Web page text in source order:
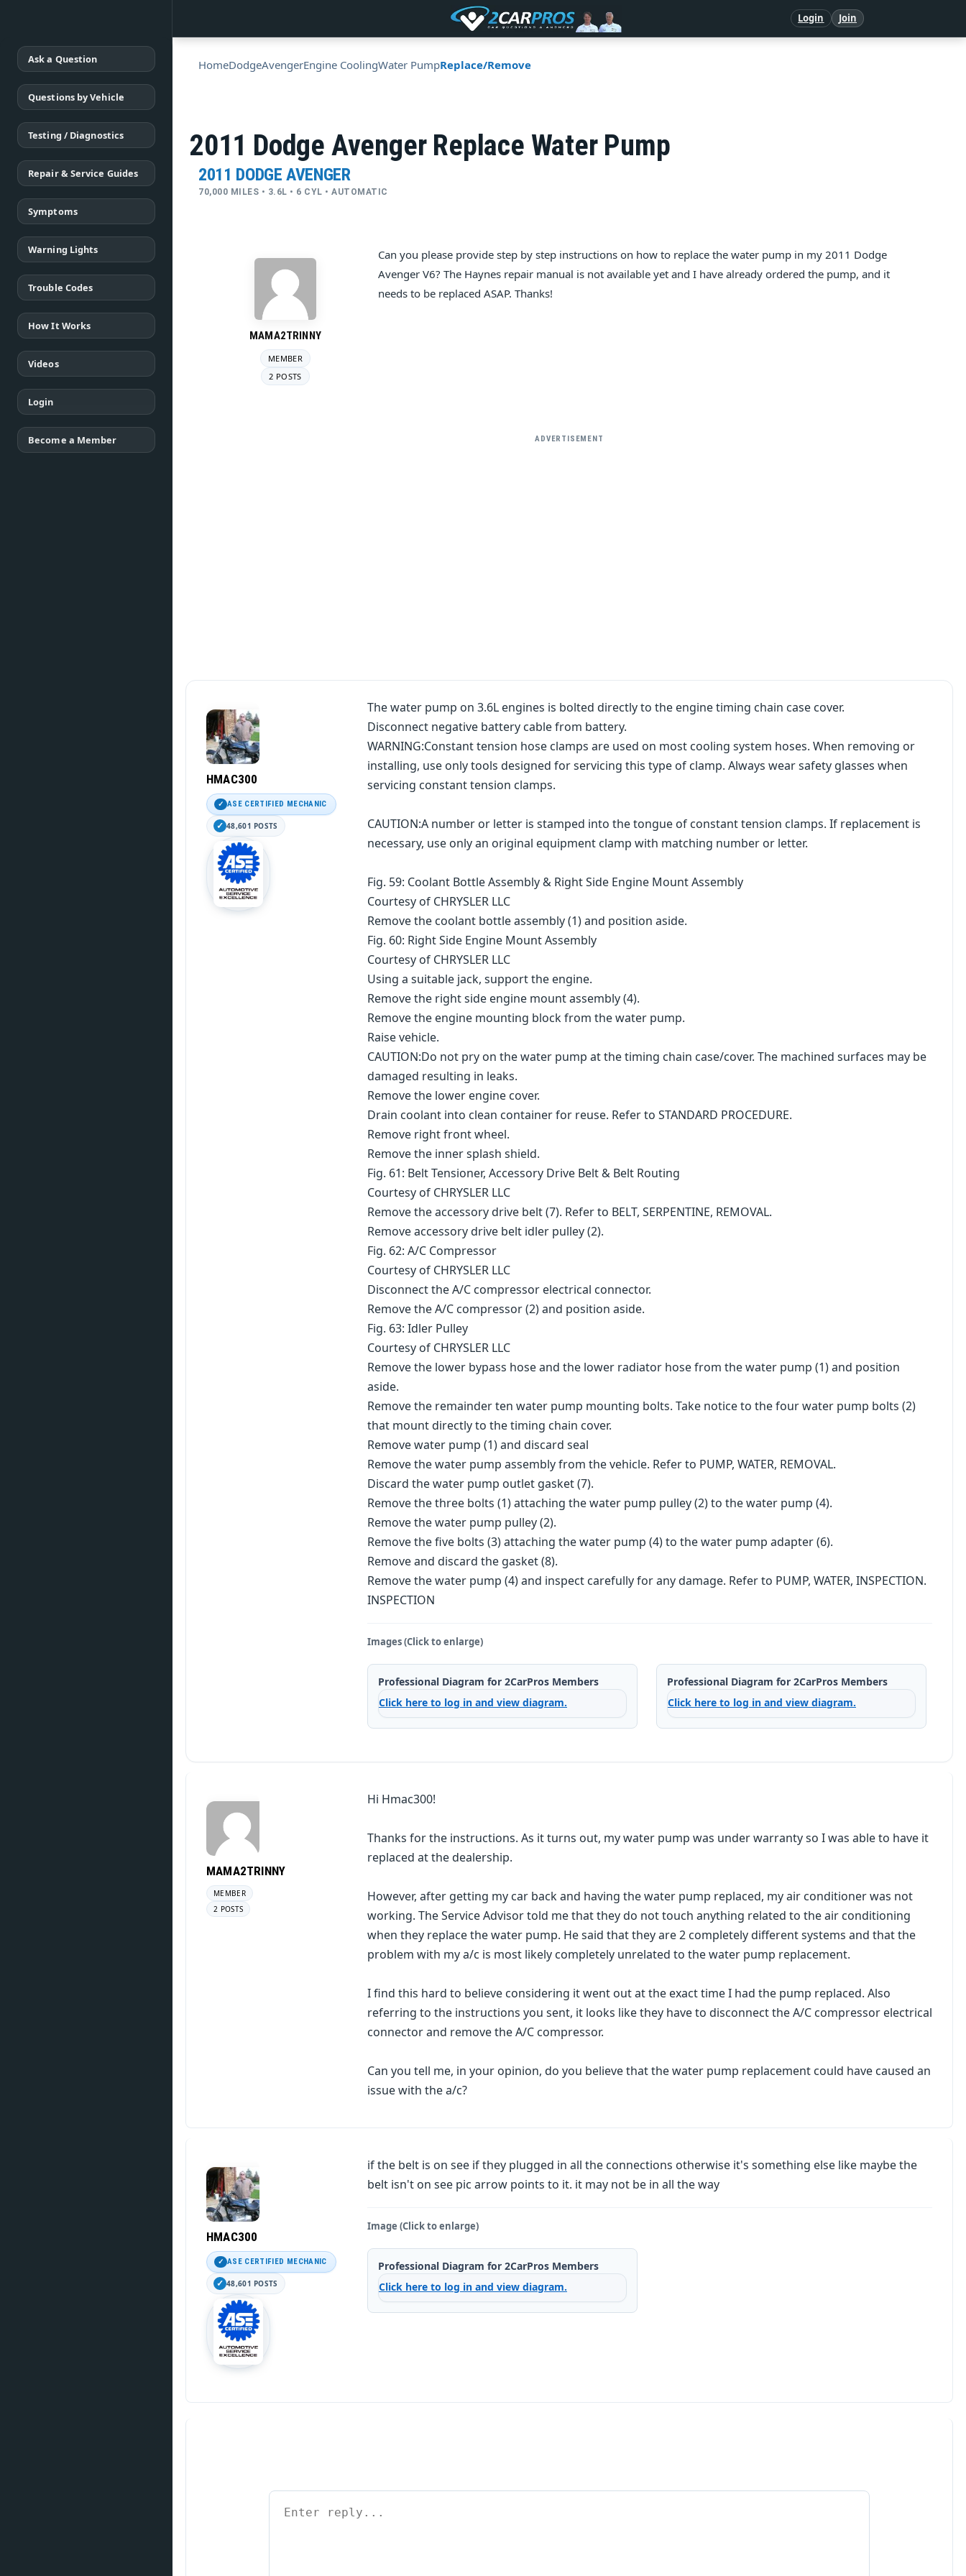
Login Join
Ask a Question
Questions by Vehicle
Testing / Diagnostics
Repair & Service Guides
Symptoms
Warning Lights
Trouble Codes
How It Works
Videos
Login
Become a Member
HomeDodgeAvengerEngine CoolingWater PumpReplace/Remove
2011 Dodge Avenger Replace Water Pump
2011 DODGE AVENGER
70,000 MILES • 3.6L • 6 CYL • AUTOMATIC
MAMA2TRINNY
MEMBER
2 POSTS
Can you please provide step by step instructions on how to replace the water pump in my 2011 Dodge
Avenger V6? The Haynes repair manual is not available yet and I have already ordered the pump, and it
needs to be replaced ASAP. Thanks!
ADVERTISEMENT
HMAC300
ASE CERTIFIED MECHANIC
48,601 POSTS
The water pump on 3.6L engines is bolted directly to the engine timing chain case cover.
Disconnect negative battery cable from battery.
WARNING:Constant tension hose clamps are used on most cooling system hoses. When removing or
installing, use only tools designed for servicing this type of clamp. Always wear safety glasses when
servicing constant tension clamps.
CAUTION:A number or letter is stamped into the tongue of constant tension clamps. If replacement is
necessary, use only an original equipment clamp with matching number or letter.
Fig. 59: Coolant Bottle Assembly & Right Side Engine Mount Assembly
Courtesy of CHRYSLER LLC
Remove the coolant bottle assembly (1) and position aside.
Fig. 60: Right Side Engine Mount Assembly
Courtesy of CHRYSLER LLC
Using a suitable jack, support the engine.
Remove the right side engine mount assembly (4).
Remove the engine mounting block from the water pump.
Raise vehicle.
CAUTION:Do not pry on the water pump at the timing chain case/cover. The machined surfaces may be
damaged resulting in leaks.
Remove the lower engine cover.
Drain coolant into clean container for reuse. Refer to STANDARD PROCEDURE.
Remove right front wheel.
Remove the inner splash shield.
Fig. 61: Belt Tensioner, Accessory Drive Belt & Belt Routing
Courtesy of CHRYSLER LLC
Remove the accessory drive belt (7). Refer to BELT, SERPENTINE, REMOVAL.
Remove accessory drive belt idler pulley (2).
Fig. 62: A/C Compressor
Courtesy of CHRYSLER LLC
Disconnect the A/C compressor electrical connector.
Remove the A/C compressor (2) and position aside.
Fig. 63: Idler Pulley
Courtesy of CHRYSLER LLC
Remove the lower bypass hose and the lower radiator hose from the water pump (1) and position
aside.
Remove the remainder ten water pump mounting bolts. Take notice to the four water pump bolts (2)
that mount directly to the timing chain cover.
Remove water pump (1) and discard seal
Remove the water pump assembly from the vehicle. Refer to PUMP, WATER, REMOVAL.
Discard the water pump outlet gasket (7).
Remove the three bolts (1) attaching the water pump pulley (2) to the water pump (4).
Remove the water pump pulley (2).
Remove the five bolts (3) attaching the water pump (4) to the water pump adapter (6).
Remove and discard the gasket (8).
Remove the water pump (4) and inspect carefully for any damage. Refer to PUMP, WATER, INSPECTION.
INSPECTION
Images (Click to enlarge)
Professional Diagram for 2CarPros Members
Click here to log in and view diagram.
Professional Diagram for 2CarPros Members
Click here to log in and view diagram.
MAMA2TRINNY
MEMBER
2 POSTS
Hi Hmac300!
Thanks for the instructions. As it turns out, my water pump was under warranty so I was able to have it
replaced at the dealership.
However, after getting my car back and having the water pump replaced, my air conditioner was not
working. The Service Advisor told me that they do not touch anything related to the air conditioning
when they replace the water pump. He said that they are 2 completely different systems and that the
problem with my a/c is most likely completely unrelated to the water pump replacement.
I find this hard to believe considering it went out at the exact time I had the pump replaced. Also
referring to the instructions you sent, it looks like they have to disconnect the A/C compressor electrical
connector and remove the A/C compressor.
Can you tell me, in your opinion, do you believe that the water pump replacement could have caused an
issue with the a/c?
HMAC300
ASE CERTIFIED MECHANIC
48,601 POSTS
if the belt is on see if they plugged in all the connections otherwise it's something else like maybe the
belt isn't on see pic arrow points to it. it may not be in all the way
Image (Click to enlarge)
Professional Diagram for 2CarPros Members
Click here to log in and view diagram.